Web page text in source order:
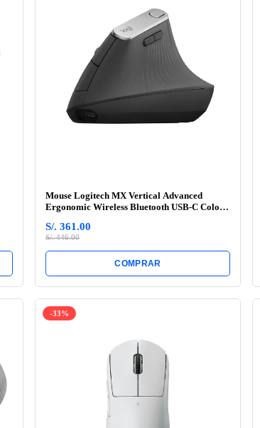
Mouse Logitech MX Vertical Advanced
Ergonomic Wireless Bluetooth USB-C Color
S/. 361.00
S/. 446.00
COMPRAR
-33%